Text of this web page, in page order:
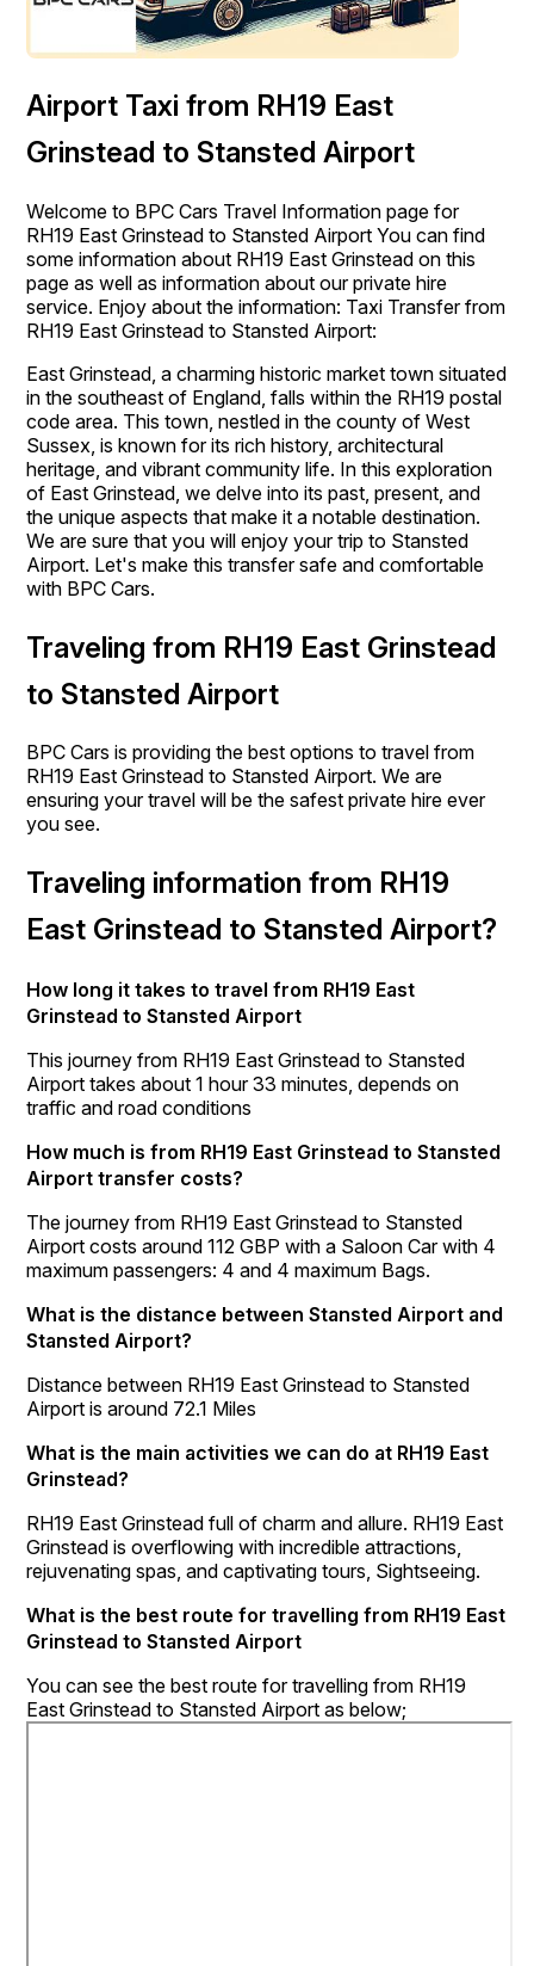
Airport Taxi from RH19 East
Grinstead to Stansted Airport
Welcome to BPC Cars Travel Information page for
RH19 East Grinstead to Stansted Airport You can find
some information about RH19 East Grinstead on this
page as well as information about our private hire
service. Enjoy about the information: Taxi Transfer from
RH19 East Grinstead to Stansted Airport:
East Grinstead, a charming historic market town situated
in the southeast of England, falls within the RH19 postal
code area. This town, nestled in the county of West
Sussex, is known for its rich history, architectural
heritage, and vibrant community life. In this exploration
of East Grinstead, we delve into its past, present, and
the unique aspects that make it a notable destination.
We are sure that you will enjoy your trip to Stansted
Airport. Let's make this transfer safe and comfortable
with BPC Cars.
Traveling from RH19 East Grinstead
to Stansted Airport
BPC Cars is providing the best options to travel from
RH19 East Grinstead to Stansted Airport. We are
ensuring your travel will be the safest private hire ever
you see.
Traveling information from RH19
East Grinstead to Stansted Airport?
How long it takes to travel from RH19 East
Grinstead to Stansted Airport
This journey from RH19 East Grinstead to Stansted
Airport takes about 1 hour 33 minutes, depends on
traffic and road conditions
How much is from RH19 East Grinstead to Stansted
Airport transfer costs?
The journey from RH19 East Grinstead to Stansted
Airport costs around 112 GBP with a Saloon Car with 4
maximum passengers: 4 and 4 maximum Bags.
What is the distance between Stansted Airport and
Stansted Airport?
Distance between RH19 East Grinstead to Stansted
Airport is around 72.1 Miles
What is the main activities we can do at RH19 East
Grinstead?
RH19 East Grinstead full of charm and allure. RH19 East
Grinstead is overflowing with incredible attractions,
rejuvenating spas, and captivating tours, Sightseeing.
What is the best route for travelling from RH19 East
Grinstead to Stansted Airport
You can see the best route for travelling from RH19
East Grinstead to Stansted Airport as below;